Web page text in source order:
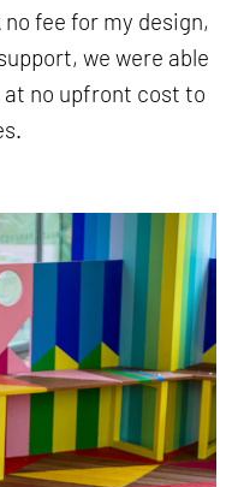
no fee for my design,
we were able
no upfront cost to